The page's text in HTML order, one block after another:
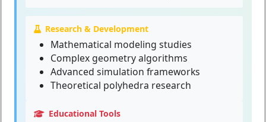
Research & Development
Mathematical modeling studies
Complex geometry algorithms
Advanced simulation frameworks
Theoretical polyhedra research
Educational Tools